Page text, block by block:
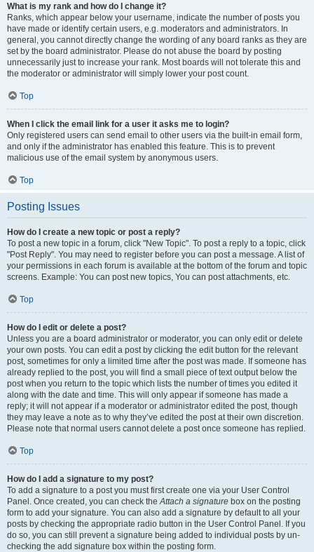
What is my rank and how do I change it?
Ranks, which appear below your username, indicate the number of posts you
have made or identify certain users, e.g. moderators and administrators. In
general, you cannot directly change the wording of any board ranks as they are
set by the board administrator. Please do not abuse the board by posting
unnecessarily just to increase your rank. Most boards will not tolerate this and
the moderator or administrator will simply lower your post count.
Top
When I click the email link for a user it asks me to login?
Only registered users can send email to other users via the built-in email form,
and only if the administrator has enabled this feature. This is to prevent
malicious use of the email system by anonymous users.
Top
Posting Issues
How do I create a new topic or post a reply?
To post a new topic in a forum, click "New Topic". To post a reply to a topic, click
"Post Reply". You may need to register before you can post a message. A list of
your permissions in each forum is available at the bottom of the forum and topic
screens. Example: You can post new topics, You can post attachments, etc.
Top
How do I edit or delete a post?
Unless you are a board administrator or moderator, you can only edit or delete
your own posts. You can edit a post by clicking the edit button for the relevant
post, sometimes for only a limited time after the post was made. If someone has
already replied to the post, you will find a small piece of text output below the
post when you return to the topic which lists the number of times you edited it
along with the date and time. This will only appear if someone has made a
reply; it will not appear if a moderator or administrator edited the post, though
they may leave a note as to why they’ve edited the post at their own discretion.
Please note that normal users cannot delete a post once someone has replied.
Top
How do I add a signature to my post?
To add a signature to a post you must first create one via your User Control
Panel. Once created, you can check theAttach a signature box on the posting
form to add your signature. You can also add a signature by default to all your
posts by checking the appropriate radio button in the User Control Panel. If you
do so, you can still prevent a signature being added to individual posts by un-
checking the add signature box within the posting form.